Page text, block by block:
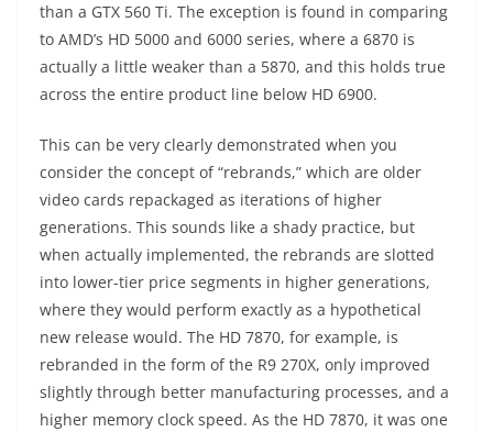
than a GTX 560 Ti. The exception is found in comparing
to AMD’s HD 5000 and 6000 series, where a 6870 is
actually a little weaker than a 5870, and this holds true
across the entire product line below HD 6900.
This can be very clearly demonstrated when you
consider the concept of “rebrands,” which are older
video cards repackaged as iterations of higher
generations. This sounds like a shady practice, but
when actually implemented, the rebrands are slotted
into lower-tier price segments in higher generations,
where they would perform exactly as a hypothetical
new release would. The HD 7870, for example, is
rebranded in the form of the R9 270X, only improved
slightly through better manufacturing processes, and a
higher memory clock speed. As the HD 7870, it was one